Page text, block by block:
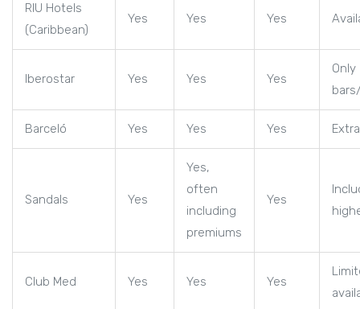
RIU Hotels
(Caribbean)
Yes Yes Yes
Iberostar Yes Yes Yes
Barceló Yes Yes Yes
Sandals Yes
Yes,
often
including
premiums
Yes
Club Med Yes Yes Yes